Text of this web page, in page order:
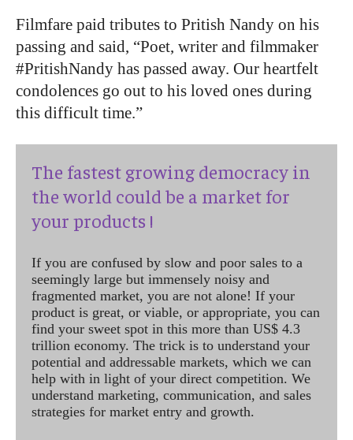
Filmfare paid tributes to Pritish Nandy on his
passing and said, “Poet, writer and filmmaker
#PritishNandy has passed away. Our heartfelt
condolences go out to his loved ones during
this difficult time.”
The fastest growing democracy in
the world could be a market for
your products !
If you are confused by slow and poor sales to a
seemingly large but immensely noisy and
fragmented market, you are not alone! If your
product is great, or viable, or appropriate, you can
find your sweet spot in this more than US$ 4.3
trillion economy. The trick is to understand your
potential and addressable markets, which we can
help with in light of your direct competition. We
understand marketing, communication, and sales
strategies for market entry and growth.